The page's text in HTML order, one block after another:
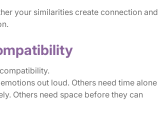
your similarities create connection and
out loud. Others need time alone
Others need space before they can